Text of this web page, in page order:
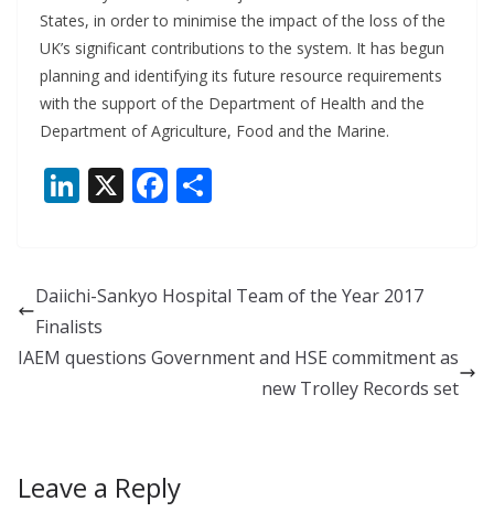
States, in order to minimise the impact of the loss of the
UK’s significant contributions to the system. It has begun
planning and identifying its future resource requirements
with the support of the Department of Health and the
Department of Agriculture, Food and the Marine.
Li
e
dI
n
X F
b
o
e
Daiichi-Sankyo Hospital Team of the Year 2017
Finalists
IAEM questions Government and HSE commitment as
new Trolley Records set
Leave a Reply